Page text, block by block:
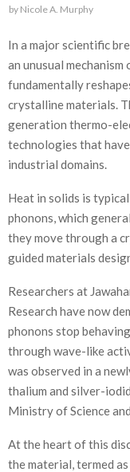
by Nicole A. Murphy
In a major scientific
an unusual
fundamentally
crystalline materials.
generation thermo-
technologies that
industrial domains.
Heat in solids is
phonons, which
they move through a
guided materials
Researchers at
Research have now
phonons stop
through wave-like
was observed in a
thalium and silver-
Ministry of Science
At the heart of this
the material, termed